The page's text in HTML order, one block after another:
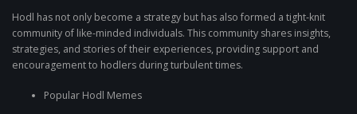
Hodl has not only become a strategy but has also formed a tight-knit
community of like-minded individuals. This community shares insights,
strategies, and stories of their experiences, providing support and
encouragement to hodlers during turbulent times.
Popular Hodl Memes